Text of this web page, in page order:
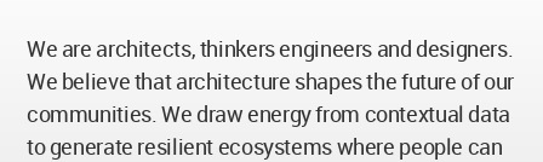
We are architects, thinkers engineers and designers.
We believe that architecture shapes the future of our
communities. We draw energy from contextual data
to generate resilient ecosystems where people can